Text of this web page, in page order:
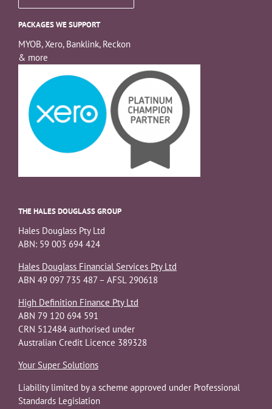
PACKAGES WE SUPPORT
MYOB, Xero, Banklink, Reckon
& more
THE HALES DOUGLASS GROUP
Hales Douglass Pty Ltd
ABN: 59 003 694 424
Hales Douglass Financial Services Pty Ltd
ABN 49 097 735 487 – AFSL 290618
High Definition Finance Pty Ltd
ABN 79 120 694 591
CRN 512484 authorised under
Australian Credit Licence 389328
Your Super Solutions
Liability limited by a scheme approved under Professional
Standards Legislation